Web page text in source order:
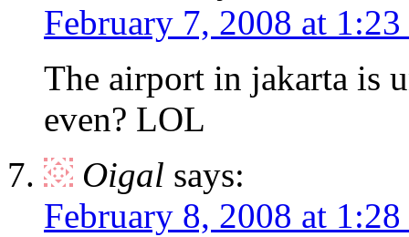
February 7, 2008 at
The airport in jakarta
even? LOL
Oigal says:
February 8, 2008 at